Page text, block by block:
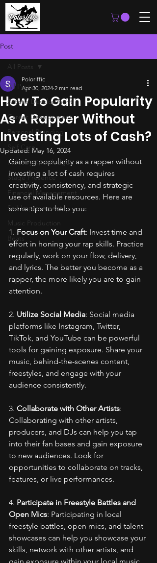
Post
All Posts
Artistic Development
Career Development
Personal Branding
Self Care
Industry Knowledge
Stage Presence
Financial Management
Self Improvement
Music Production
Beats
All Posts
How To Gain Popularity
As A Rapper Without
Investing Lots of Cash?
Poloriffic
Apr 30, 2024 2 min read
Updated: May 16, 2024
Gaining popularity as a rapper without
investing a lot of cash requires
creativity, consistency, and strategic
use of available resources. Here are
some tips to help you:
1. Focus on Your Craft: Invest time and
effort in honing your rap skills. Practice
regularly, work on your flow, delivery,
and lyrics. The better you become as a
rapper, the more likely you are to gain
attention.
2. Utilize Social Media: Social media
platforms like Instagram, Twitter,
TikTok, and YouTube can be powerful
tools for gaining exposure. Share your
music, behind-the-scenes content,
freestyles, and engage with your
audience consistently.
3. Collaborate with Other Artists:
Collaborating with other artists,
producers, and DJs can help you tap
into their fan bases and gain exposure
to new audiences. Look for
opportunities to collaborate on tracks,
features, or live performances.
4. Participate in Freestyle Battles and
Open Mics: Participating in local
freestyle battles, open mics, and talent
showcases can help you showcase your
skills, network with other artists, and
gain exposure within your local music